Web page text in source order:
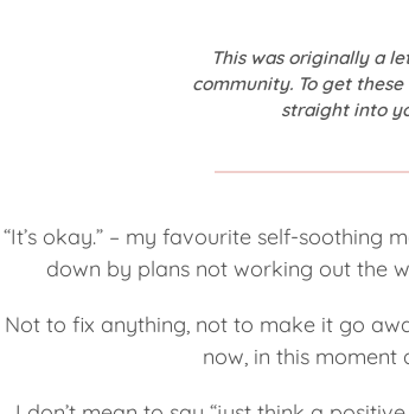
This was originally a
community. To get
straight into
“It’s okay.” – my favourite self-
down by plans not working out the
Not to fix anything, not to make it go
now, in this moment